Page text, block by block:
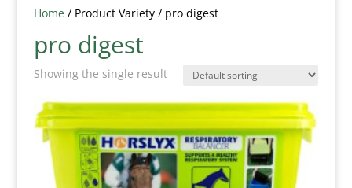
Home/ Product Variety / pro digest
pro digest
Showing the single result